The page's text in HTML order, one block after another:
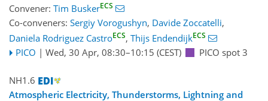
Convener: Tim BuskerECS
Co-conveners: Sergiy Vorogushyn, Davide Zoccatelli,
Daniela Rodriguez CastroECS, Thijs EndendijkECS
PICO | Wed, 30 Apr, 08:30–10:15 (CEST) PICO spot 3
NH1.6
Atmospheric Electricity, Thunderstorms, Lightning and